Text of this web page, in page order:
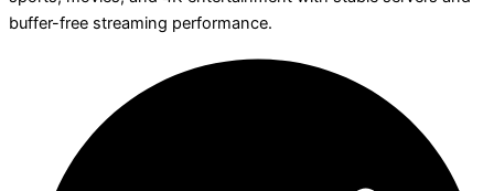
buffer-free streaming performance.